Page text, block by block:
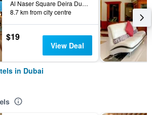
Al Naser Square Deira Dubai 83163 AE, Dubai, United Arab Emirates
8.7 km from city centre
$19
View Deal
in Dubai